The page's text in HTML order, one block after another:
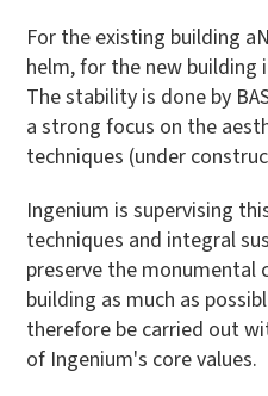
For the existing building
helm, for the new building
The stability is done by
a strong focus on the
techniques (under
Ingenium is supervising
techniques and integral
preserve the monumental
building as much as
therefore be carried out
of Ingenium's core values.